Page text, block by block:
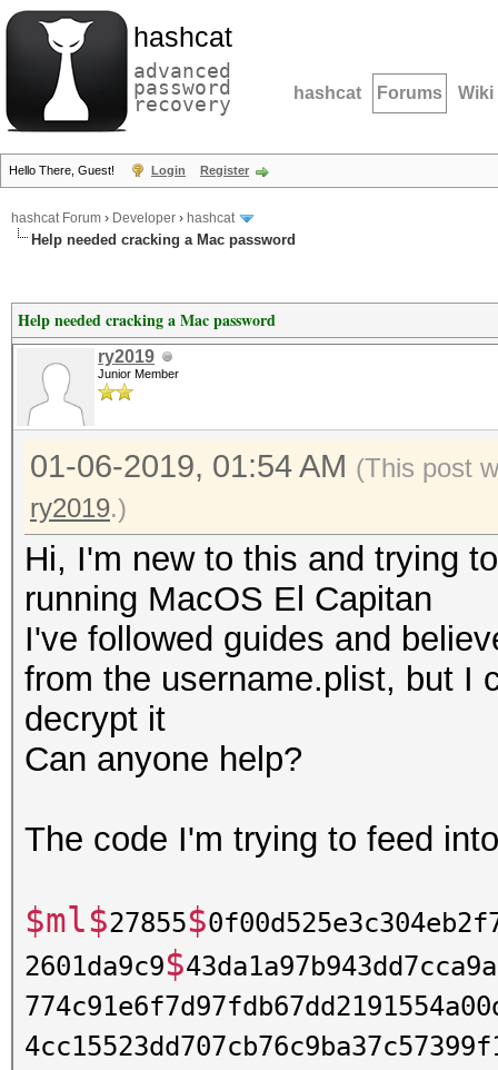
hashcat
advanced
password
recovery hashcat Forums Wiki
Hello There, Guest! Login Register
hashcat Forum › Developer › hashcat
Help needed cracking a Mac password
Help needed cracking a Mac password
ry2019
Junior Member
01-06-2019, 01:54 AM (This post
ry2019.)
Hi, I'm new to this and trying
running MacOS El Capitan
I've followed guides and
from the username.plist, but I
decrypt it
Can anyone help?
The code I'm trying to feed
$ml$27855$
2601da9c9$